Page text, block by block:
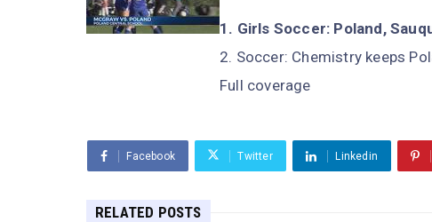
Girls Soccer: Poland,
Soccer: Chemistry keeps
Full coverage
Facebook Twitter Linkedin
RELATED POSTS